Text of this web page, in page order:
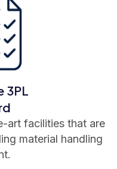
3PL
art facilities that are
material handling